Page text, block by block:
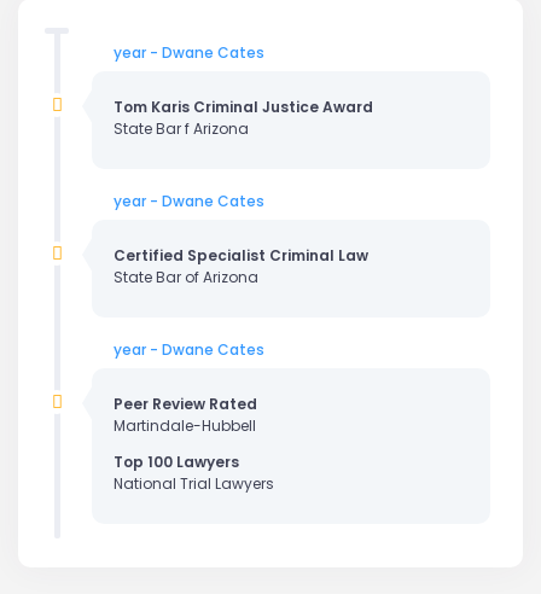
year - Dwane Cates
Tom Karis Criminal Justice Award
State Bar f Arizona
year - Dwane Cates
Certified Specialist Criminal Law
State Bar of Arizona
year - Dwane Cates
Peer Review Rated
Martindale-Hubbell
Top 100 Lawyers
National Trial Lawyers